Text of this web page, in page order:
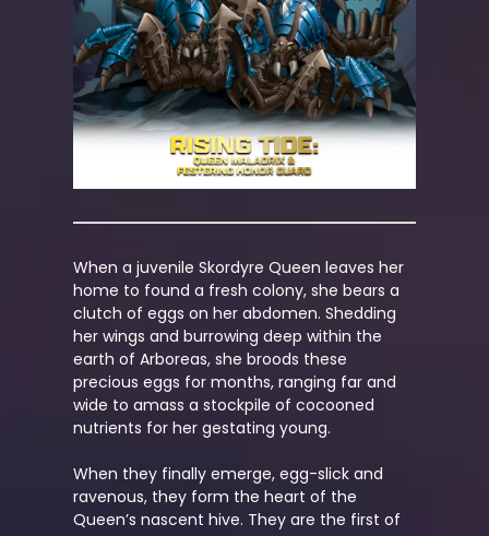
When a juvenile Skordyre Queen leaves her
home to found a fresh colony, she bears a
clutch of eggs on her abdomen. Shedding
her wings and burrowing deep within the
earth of Arboreas, she broods these
precious eggs for months, ranging far and
wide to amass a stockpile of cocooned
nutrients for her gestating young.
When they finally emerge, egg-slick and
ravenous, they form the heart of the
Queen’s nascent hive. They are the first of